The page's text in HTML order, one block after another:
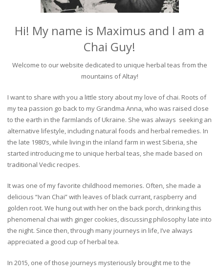
Hi! My name is Maximus and I am a
Chai Guy!
Welcome to our website dedicated to unique herbal teas from the
mountains of Altay!
I want to share with you a little story about my love of chai. Roots of
my tea passion go back to my Grandma Anna, who was raised close
to the earth in the farmlands of Ukraine. She was always seeking an
alternative lifestyle, including natural foods and herbal remedies. In
the late 1980’s, while living in the inland farm in west Siberia, she
started introducing me to unique herbal teas, she made based on
traditional Vedic recipes.
It was one of my favorite childhood memories. Often, she made a
delicious “Ivan Chai” with leaves of black currant, raspberry and
golden root. We hung out with her on the back porch, drinking this
phenomenal chai with ginger cookies, discussing philosophy late into
the night. Since then, through many journeys in life, I’ve always
appreciated a good cup of herbal tea.
In 2015, one of those journeys mysteriously brought me to the